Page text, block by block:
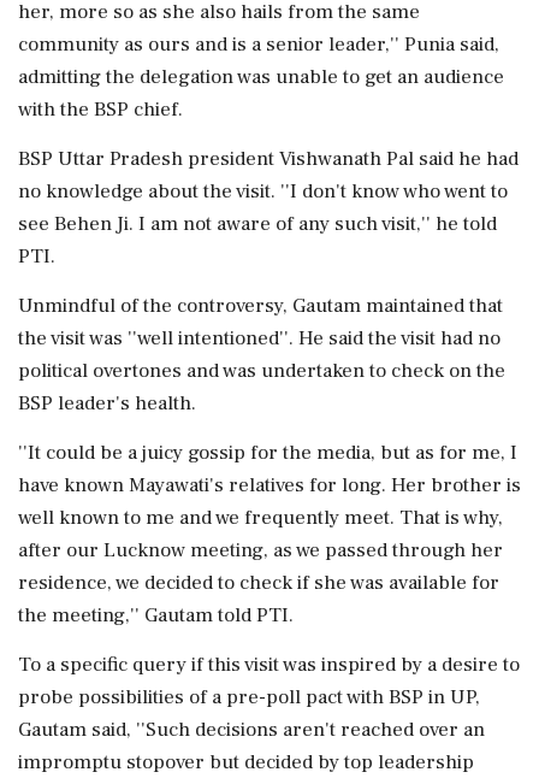
her, more so as she also hails from the same
community as ours and is a senior leader,'' Punia said,
admitting the delegation was unable to get an audience
with the BSP chief.
BSP Uttar Pradesh president Vishwanath Pal said he had
no knowledge about the visit. ''I don't know who went to
see Behen Ji. I am not aware of any such visit,'' he told
PTI.
Unmindful of the controversy, Gautam maintained that
the visit was ''well intentioned''. He said the visit had no
political overtones and was undertaken to check on the
BSP leader's health.
''It could be a juicy gossip for the media, but as for me, I
have known Mayawati's relatives for long. Her brother is
well known to me and we frequently meet. That is why,
after our Lucknow meeting, as we passed through her
residence, we decided to check if she was available for
the meeting,'' Gautam told PTI.
To a specific query if this visit was inspired by a desire to
probe possibilities of a pre-poll pact with BSP in UP,
Gautam said, ''Such decisions aren't reached over an
impromptu stopover but decided by top leadership